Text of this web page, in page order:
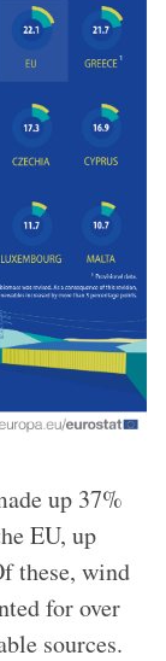
up 37%
EU, up
these, wind
for over
sources.